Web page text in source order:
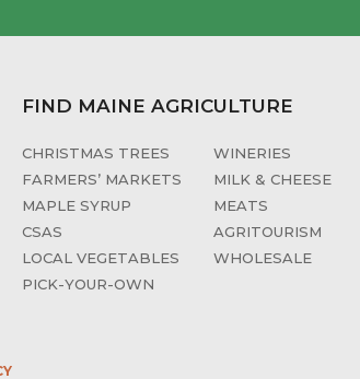
FIND MAINE AGRICULTURE
CHRISTMAS TREES
FARMERS’ MARKETS
MAPLE SYRUP
CSAS
LOCAL VEGETABLES
PICK-YOUR-OWN
WINERIES
MILK & CHEESE
MEATS
AGRITOURISM
WHOLESALE